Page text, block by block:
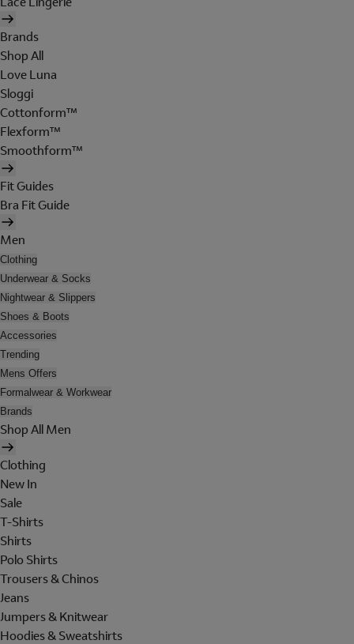
Brands
Shop All
Love Luna
Sloggi
Cottonform™
Flexform™
Smoothform™
Fit Guides
Bra Fit Guide
Men
Clothing
Underwear & Socks
Nightwear & Slippers
Shoes & Boots
Accessories
Trending
Mens Offers
Formalwear & Workwear
Brands
Shop All Men
Clothing
New In
Sale
T-Shirts
Shirts
Polo Shirts
Trousers & Chinos
Jeans
Jumpers & Knitwear
Hoodies & Sweatshirts